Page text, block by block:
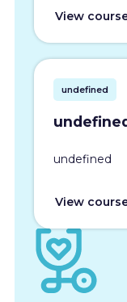
View
undefined
undefined
View